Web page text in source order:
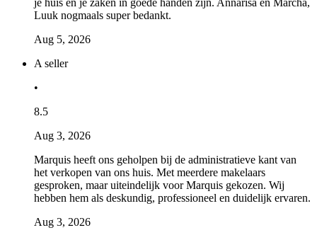
je huis en je zaken in goede handen zijn. Annarisa en Marcha,
Luuk nogmaals super bedankt.
Aug 5, 2026
A seller
•
8.5
Aug 3, 2026
Marquis heeft ons geholpen bij de administratieve kant van
het verkopen van ons huis. Met meerdere makelaars
gesproken, maar uiteindelijk voor Marquis gekozen. Wij
hebben hem als deskundig, professioneel en duidelijk ervaren.
Aug 3, 2026